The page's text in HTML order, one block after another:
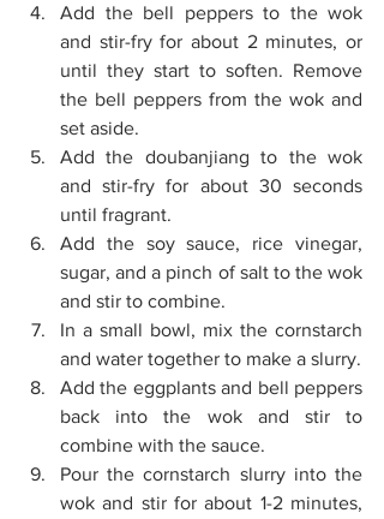
Add the bell peppers to the wok
and stir-fry for about 2 minutes, or
until they start to soften. Remove
the bell peppers from the wok and
set aside.
Add the doubanjiang to the wok
and stir-fry for about 30 seconds
until fragrant.
Add the soy sauce, rice vinegar,
sugar, and a pinch of salt to the wok
and stir to combine.
In a small bowl, mix the cornstarch
Add the eggplants and bell peppers
back into the wok and stir to
combine with the sauce.
Pour the cornstarch slurry into the
wok and stir for about 1-2 minutes,